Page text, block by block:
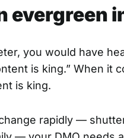
you would have
is king.” When it
is king.
rapidly —